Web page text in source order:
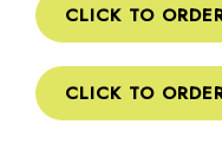
CLICK TO
CLICK TO